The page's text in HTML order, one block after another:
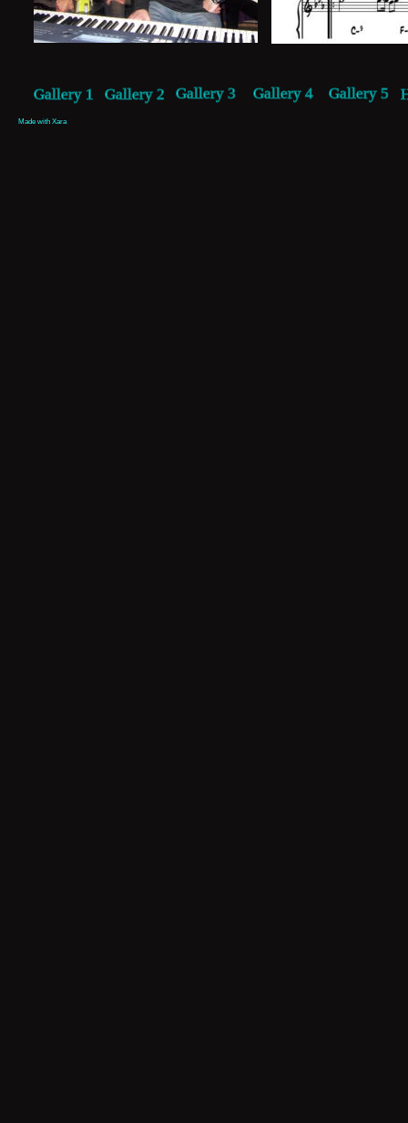
Made with Xara
Gallery 1 Gallery 2 Gallery 3 Gallery 4 Gallery 5